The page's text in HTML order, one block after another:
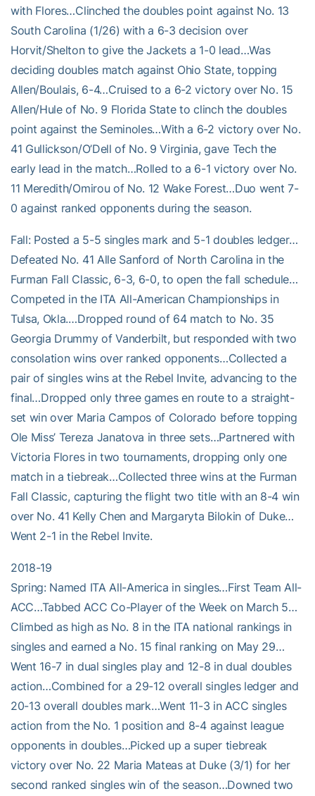
with Flores…Clinched the doubles point against No. 13
South Carolina (1/26) with a 6-3 decision over
Horvit/Shelton to give the Jackets a 1-0 lead…Was
deciding doubles match against Ohio State, topping
Allen/Boulais, 6-4…Cruised to a 6-2 victory over No. 15
Allen/Hule of No. 9 Florida State to clinch the doubles
point against the Seminoles…With a 6-2 victory over No.
41 Gullickson/O’Dell of No. 9 Virginia, gave Tech the
early lead in the match…Rolled to a 6-1 victory over No.
11 Meredith/Omirou of No. 12 Wake Forest…Duo went 7-
0 against ranked opponents during the season.
Fall: Posted a 5-5 singles mark and 5-1 doubles ledger…
Defeated No. 41 Alle Sanford of North Carolina in the
Furman Fall Classic, 6-3, 6-0, to open the fall schedule…
Competed in the ITA All-American Championships in
Tulsa, Okla.…Dropped round of 64 match to No. 35
Georgia Drummy of Vanderbilt, but responded with two
consolation wins over ranked opponents…Collected a
pair of singles wins at the Rebel Invite, advancing to the
final…Dropped only three games en route to a straight-
set win over Maria Campos of Colorado before topping
Ole Miss’ Tereza Janatova in three sets…Partnered with
Victoria Flores in two tournaments, dropping only one
match in a tiebreak…Collected three wins at the Furman
Fall Classic, capturing the flight two title with an 8-4 win
over No. 41 Kelly Chen and Margaryta Bilokin of Duke…
Went 2-1 in the Rebel Invite.
2018-19
Spring: Named ITA All-America in singles…First Team All-
ACC…Tabbed ACC Co-Player of the Week on March 5…
Climbed as high as No. 8 in the ITA national rankings in
singles and earned a No. 15 final ranking on May 29…
Went 16-7 in dual singles play and 12-8 in dual doubles
action…Combined for a 29-12 overall singles ledger and
20-13 overall doubles mark…Went 11-3 in ACC singles
action from the No. 1 position and 8-4 against league
opponents in doubles…Picked up a super tiebreak
victory over No. 22 Maria Mateas at Duke (3/1) for her
second ranked singles win of the season…Downed two